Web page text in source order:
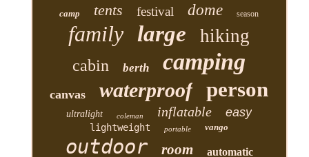
camp tents festival dome season
family large hiking
cabin berth camping
canvas waterproof person
ultralight coleman inflatable easy
lightweight portable vango
outdoor room automatic